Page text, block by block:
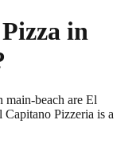
in
beach are El
Capitano Pizzeria is a